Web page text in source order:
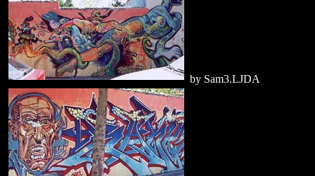
by Sam3.LJDA